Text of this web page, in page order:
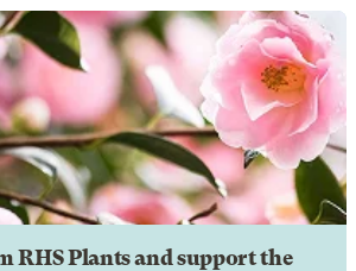
RHS Plants and support the